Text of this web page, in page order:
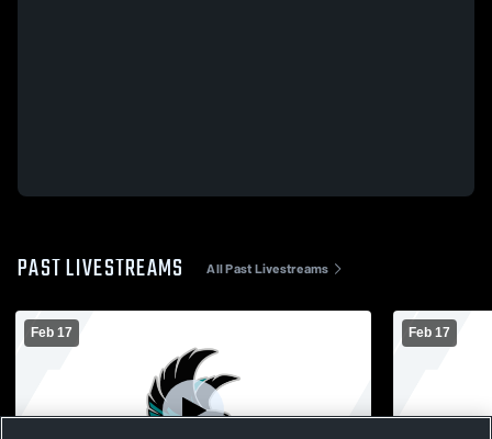
PAST LIVESTREAMS All Past Livestreams
Feb 17 Feb 17